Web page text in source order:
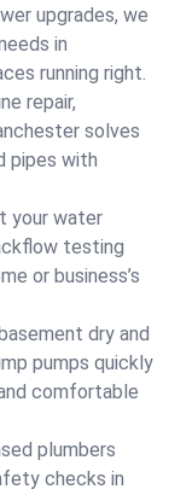
upgrades, we
in
running right.
repair,
solves
pipes with
your water
testing
or business’s
dry and
pumps quickly
comfortable
plumbers
checks in